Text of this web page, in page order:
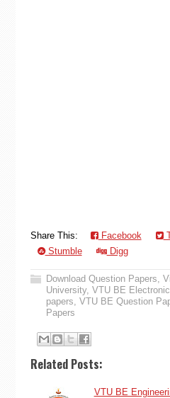
Share This: Facebook
Stumble
Digg
Download Question Papers,
University, VTU BE
papers, VTU BE Question
Papers
Related Posts:
VTU BE